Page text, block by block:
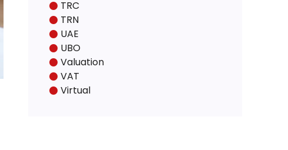
TRC
TRN
UAE
UBO
Valuation
VAT
Virtual